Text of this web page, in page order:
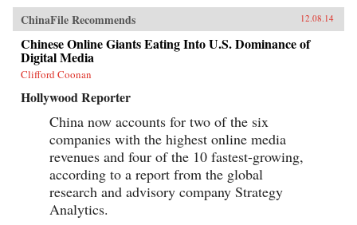
ChinaFile Recommends 12.08.14
Chinese Online Giants Eating Into U.S. Dominance of
Digital Media
Clifford Coonan
Hollywood Reporter
China now accounts for two of the six
companies with the highest online media
revenues and four of the 10 fastest-growing,
according to a report from the global
research and advisory company Strategy
Analytics.